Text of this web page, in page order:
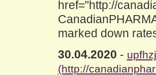
href="http://
marked down
30.04.2020 -
(http://